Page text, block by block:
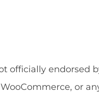
officially endorsed
or